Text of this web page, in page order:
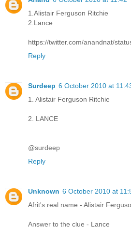
1.Alistair Ferguson Ritchie
2.Lance
https://twitter.com/anandnat/
Reply
Surdeep 6 October 2010 at
1. Alistair Ferguson Ritchie
2. LANCE
@surdeep
Reply
Unknown 6 October 2010 at
Afrit's real name - Alistair
Answer to the clue - Lance